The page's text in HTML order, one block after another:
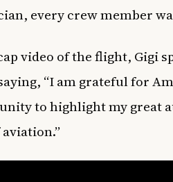
every crew member
video of the flight, Gigi
“I am grateful for
to highlight my great